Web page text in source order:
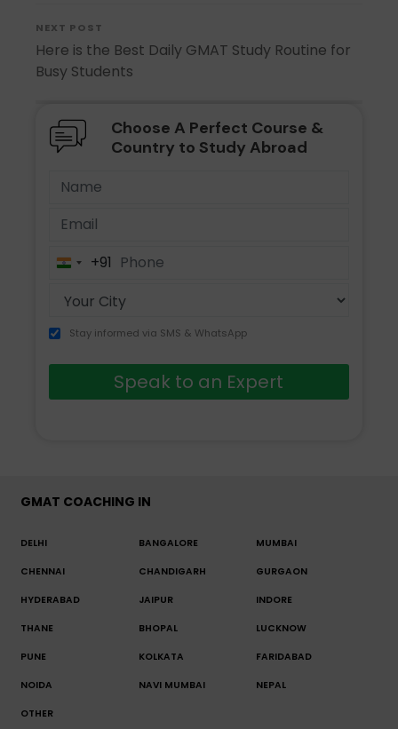
NEXT POST
Here is the Best Daily GMAT Study Routine for
Busy Students
Choose A Perfect Course &
Country to Study Abroad
India+91
Stay informed via SMS & WhatsApp
Speak to an Expert
GMAT COACHING IN
DELHI BANGALORE MUMBAI
CHENNAI CHANDIGARH GURGAON
HYDERABAD JAIPUR INDORE
THANE BHOPAL LUCKNOW
PUNE KOLKATA FARIDABAD
NOIDA NAVI MUMBAI NEPAL
OTHER